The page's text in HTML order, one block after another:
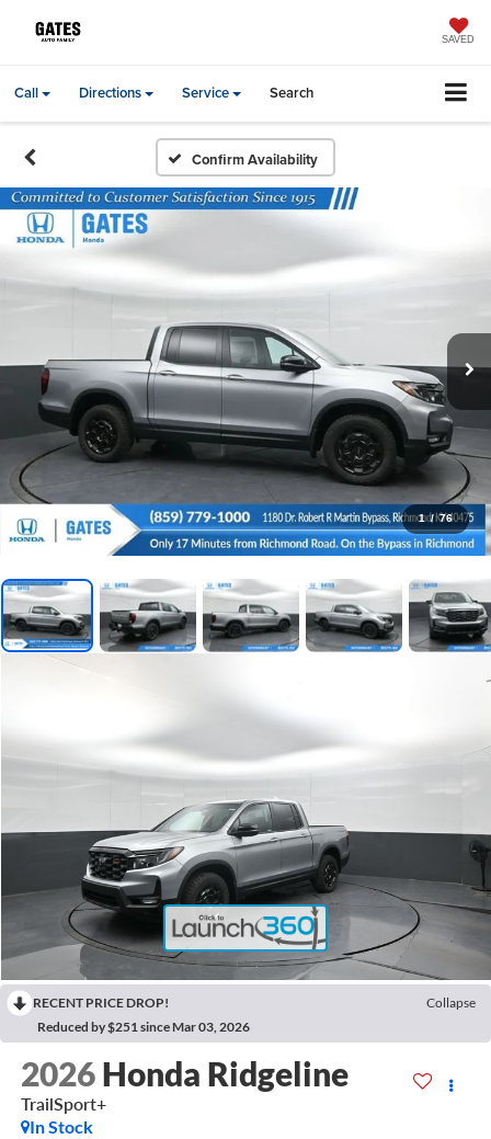
SAVED
Call Directions Service Search
Confirm Availability
1 / 76
RECENT PRICE DROP!
Collapse
Reduced by $251 since Mar 03, 2026
2026 Honda Ridgeline
TrailSport+
In Stock